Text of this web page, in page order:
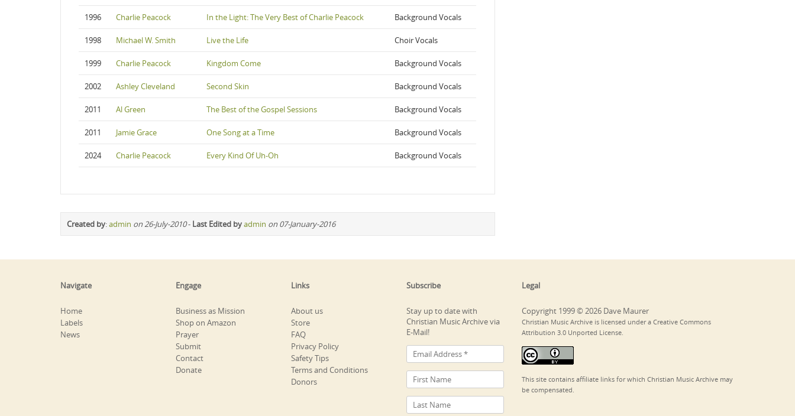
1996 Charlie Peacock In the Light: The Very Best of Charlie Peacock Background Vocals
1998 Michael W. Smith Live the Life Choir Vocals
1999 Charlie Peacock Kingdom Come Background Vocals
2002 Ashley Cleveland Second Skin Background Vocals
2011 Al Green The Best of the Gospel Sessions Background Vocals
2011 Jamie Grace One Song at a Time Background Vocals
2024 Charlie Peacock Every Kind Of Uh-Oh Background Vocals
Created by:admin on 26-July-2010- Last Edited byadmin on 07-January-2016
Navigate
Home
Labels
News
Engage
Business as Mission
Shop on Amazon
Prayer
Submit
Contact
Donate
Links
About us
Store
FAQ
Privacy Policy
Safety Tips
Terms and Conditions
Donors
Subscribe
Stay up to date with
Christian Music Archive via
E-Mail!
Legal
Copyright 1999 © 2026 Dave Maurer
Christian Music Archive is licensed under a Creative Commons
Attribution 3.0 Unported License.
This site contains affiliate links for which Christian Music Archive may
be compensated.